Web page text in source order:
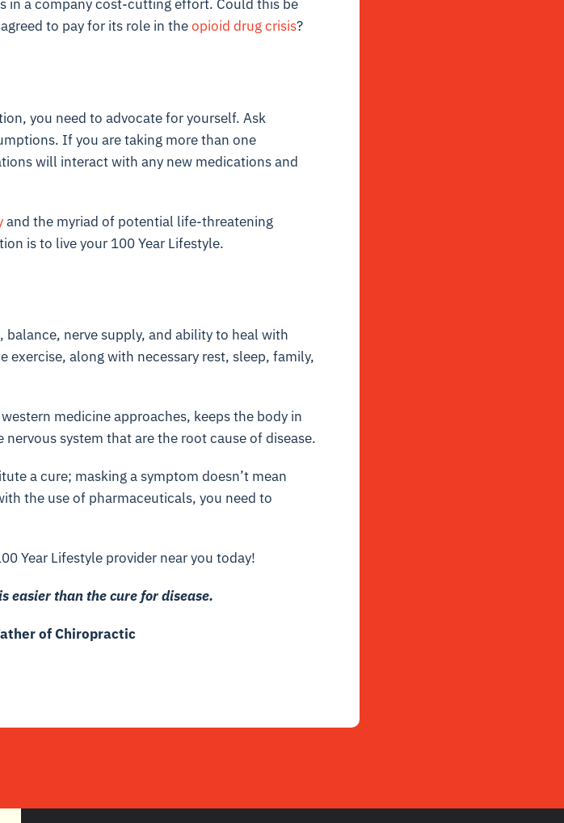
in a company cost-cutting effort. Could this be
to pay for its role in theopioid drug crisis?
you need to advocate for yourself. Ask
If you are taking more than one
will interact with any new medications and
and the myriad of potential life-threatening
is to live your 100 Year Lifestyle.
nerve supply, and ability to heal with
exercise, along with necessary rest, sleep, family,
medicine approaches, keeps the body in
system that are the root cause of disease.
a cure; masking a symptom doesn’t mean
the use of pharmaceuticals, you need to
Year Lifestyle provider near you today!
easier than the cure for disease.
of Chiropractic